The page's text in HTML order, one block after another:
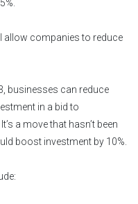
allow companies to reduce
businesses can reduce
in a bid to
a move that hasn’t been
boost investment by 10%.